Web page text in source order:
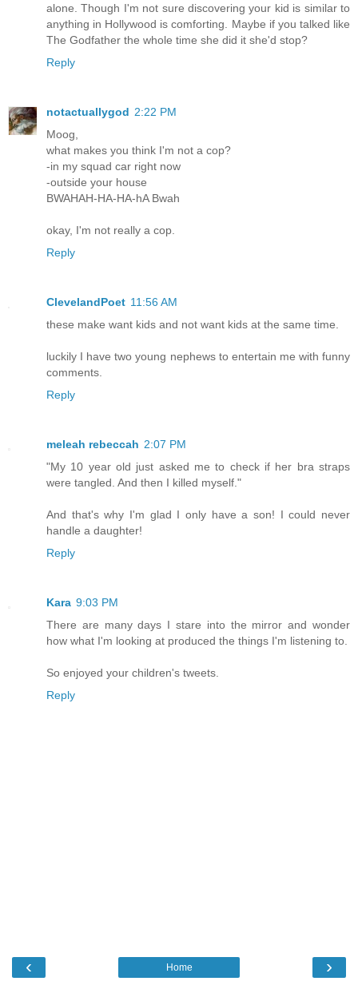
alone. Though I'm not sure discovering your kid is similar to
anything in Hollywood is comforting. Maybe if you talked like
The Godfather the whole time she did it she'd stop?
Reply
notactuallygod 2:22 PM
Moog,
what makes you think I'm not a cop?
-in my squad car right now
-outside your house
BWAHAH-HA-HA-hA Bwah
okay, I'm not really a cop.
Reply
ClevelandPoet 11:56 AM
these make want kids and not want kids at the same time.
luckily I have two young nephews to entertain me with funny
comments.
Reply
meleah rebeccah 2:07 PM
"My 10 year old just asked me to check if her bra straps
were tangled. And then I killed myself."
And that's why I'm glad I only have a son! I could never
handle a daughter!
Reply
Kara 9:03 PM
There are many days I stare into the mirror and wonder
how what I'm looking at produced the things I'm listening to.
So enjoyed your children's tweets.
Reply
‹ ›
Home